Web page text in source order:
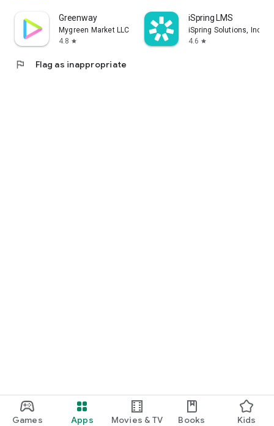
Games Apps Movies & TV Books Kids
Greenway
Mygreen Market LLC
4.8 star
iSpring LMS
iSpring Solutions, Inc.
4.6 star
flag Flag as inappropriate